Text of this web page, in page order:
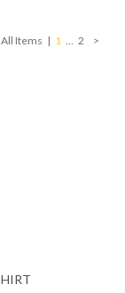
>
2
…
1
|
All Items